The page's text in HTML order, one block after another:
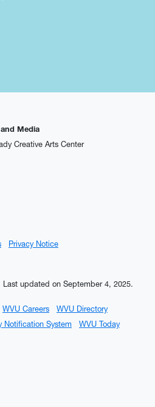
Media
Creative Arts Center
Privacy Notice
Last updated on September 4, 2025.
WVU Careers
WVU Directory
Notification System
WVU Today